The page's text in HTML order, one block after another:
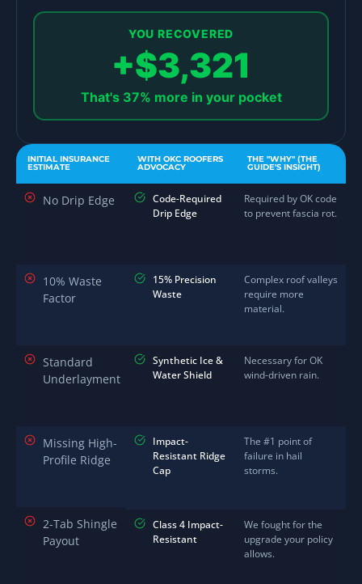
YOU RECOVERED
+$3,321
That's 37% more in your pocket
INITIAL INSURANCE
ESTIMATE
No Drip Edge
10% Waste
Factor
Standard
Underlayment
Missing High-
Profile Ridge
2-Tab Shingle
Payout
WITH OKC ROOFERS
ADVOCACY
Code-Required
Drip Edge
15% Precision
Waste
Synthetic Ice &
Water Shield
Impact-
Resistant Ridge
Cap
Class 4 Impact-
Resistant
THE "WHY" (THE
GUIDE'S INSIGHT)
Required by OK code
to prevent fascia rot.
Complex roof valleys
require more
material.
Necessary for OK
wind-driven rain.
The #1 point of
failure in hail
storms.
We fought for the
upgrade your policy
allows.